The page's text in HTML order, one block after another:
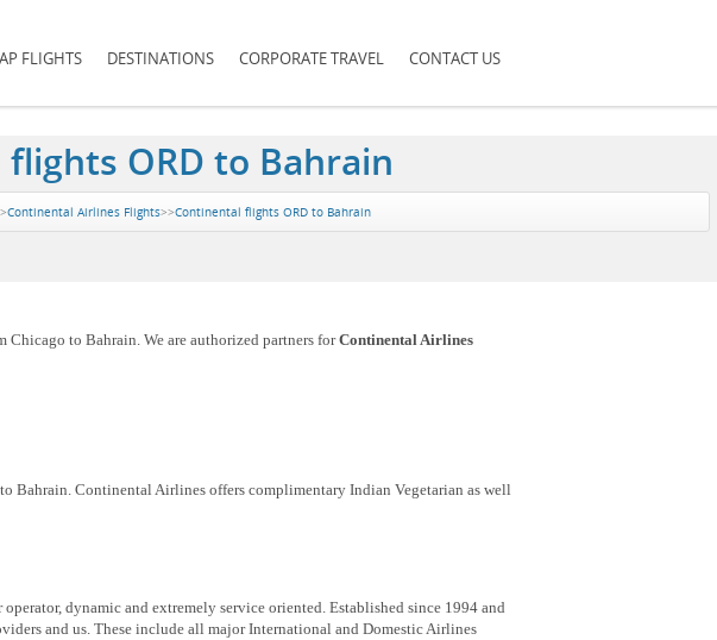
FLIGHTS DESTINATIONS CORPORATE TRAVEL CONTACT US
ORD to Bahrain
Continental Airlines Flights>>Continental flights ORD to Bahrain
Chicago to Bahrain. We are authorized partners forContinental Airlines
Bahrain. Continental Airlines offers complimentary Indian Vegetarian as well
dynamic and extremely service oriented. Established since 1994 and
and us. These include all major International and Domestic Airlines